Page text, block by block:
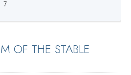
7
OF THE STABLE